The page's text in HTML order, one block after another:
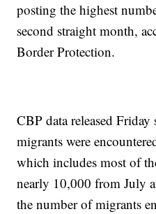
posting the highest
second straight month,
Border Protection.
CBP data released
migrants were
which includes most of
nearly 10,000 from July
the number of migrants